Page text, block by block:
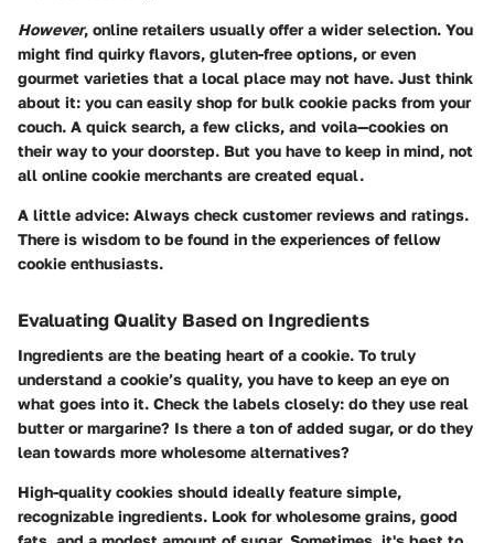
However, online retailers usually offer a wider selection. You
might find quirky flavors, gluten-free options, or even
gourmet varieties that a local place may not have. Just think
about it: you can easily shop for bulk cookie packs from your
couch. A quick search, a few clicks, and voila—cookies on
their way to your doorstep. But you have to keep in mind, not
all online cookie merchants are created equal.
A little advice: Always check customer reviews and ratings.
There is wisdom to be found in the experiences of fellow
cookie enthusiasts.
Evaluating Quality Based on Ingredients
Ingredients are the beating heart of a cookie. To truly
understand a cookie’s quality, you have to keep an eye on
what goes into it. Check the labels closely: do they use real
butter or margarine? Is there a ton of added sugar, or do they
lean towards more wholesome alternatives?
High-quality cookies should ideally feature simple,
recognizable ingredients. Look for wholesome grains, good